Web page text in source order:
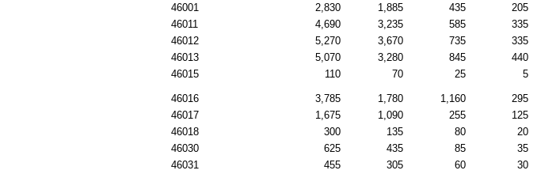
46001
2,830 1,885 435 205
46011
4,690 3,235 585 335
46012
5,270 3,670 735 335
46013
5,070 3,280 845 440
46015
110 70 25 5
46016 3,785 1,780 1,160 295
46017
1,675 1,090 255 125
46018
300 135 80 20
46030
625 435 85 35
46031
455 305 60 30